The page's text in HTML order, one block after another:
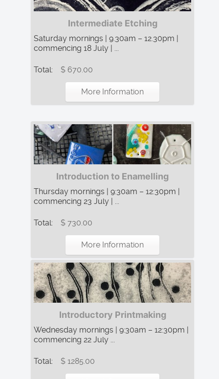
Intermediate Etching
Saturday mornings | 9.30am – 12.30pm |
commencing 18 July | ...
Total: $ 670.00
More Information
Introduction to Enamelling
Thursday mornings | 9:30am – 12:30pm |
commencing 23 July | ...
Total: $ 730.00
More Information
Introductory Printmaking
Wednesday mornings | 9:30am – 12:30pm |
commencing 22 July ...
Total: $ 1285.00